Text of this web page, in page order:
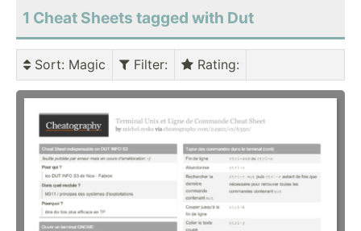
1 Cheat Sheets tagged with Dut
Sort: Magic Filter: Rating: